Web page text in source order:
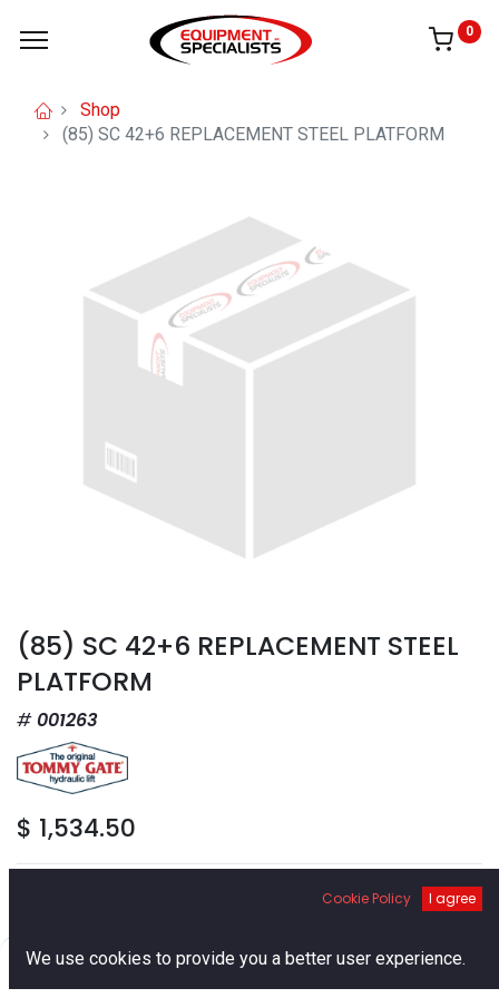
0
Shop
(85) SC 42+6 REPLACEMENT STEEL PLATFORM
(85) SC 42+6 REPLACEMENT STEEL
PLATFORM
001263
$ 1,534.50
Add to Cart
Cookie Policy I agree
We use cookies to provide you a better user experience.